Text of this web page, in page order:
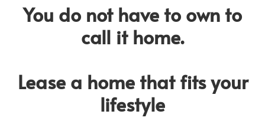
You do not have to own to
call it home.
Lease a home that fits your
lifestyle